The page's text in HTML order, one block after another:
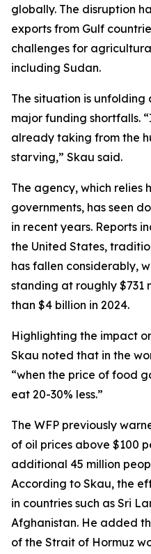
globally. The disruption
exports from Gulf
challenges for
including Sudan.
The situation is unfolding
major funding shortfalls.
already taking from the
starving,” Skau said.
The agency, which relies
governments, has seen
in recent years. Reports
the United States,
has fallen considerably,
standing at roughly $731
than $4 billion in 2024.
Highlighting the impact
Skau noted that in the
“when the price of food
eat 20-30% less.”
The WFP previously
of oil prices above $100
additional 45 million
According to Skau, the
in countries such as Sri
Afghanistan. He added
of the Strait of Hormuz